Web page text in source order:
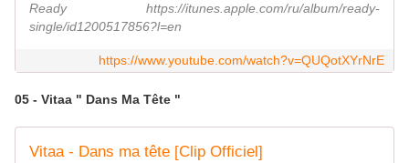
Ready https://itunes.apple.com/ru/album/ready-
single/id1200517856?l=en
https://www.youtube.com/watch?v=QUQotXYrNrE
05 - Vitaa " Dans Ma Tête "
Vitaa - Dans ma tête [Clip Officiel]